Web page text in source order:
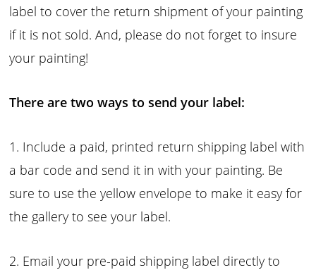
label to cover the return shipment of your painting
if it is not sold. And, please do not forget to insure
your painting!
There are two ways to send your label:
1. Include a paid, printed return shipping label with
a bar code and send it in with your painting. Be
sure to use the yellow envelope to make it easy for
the gallery to see your label.
2. Email your pre-paid shipping label directly to